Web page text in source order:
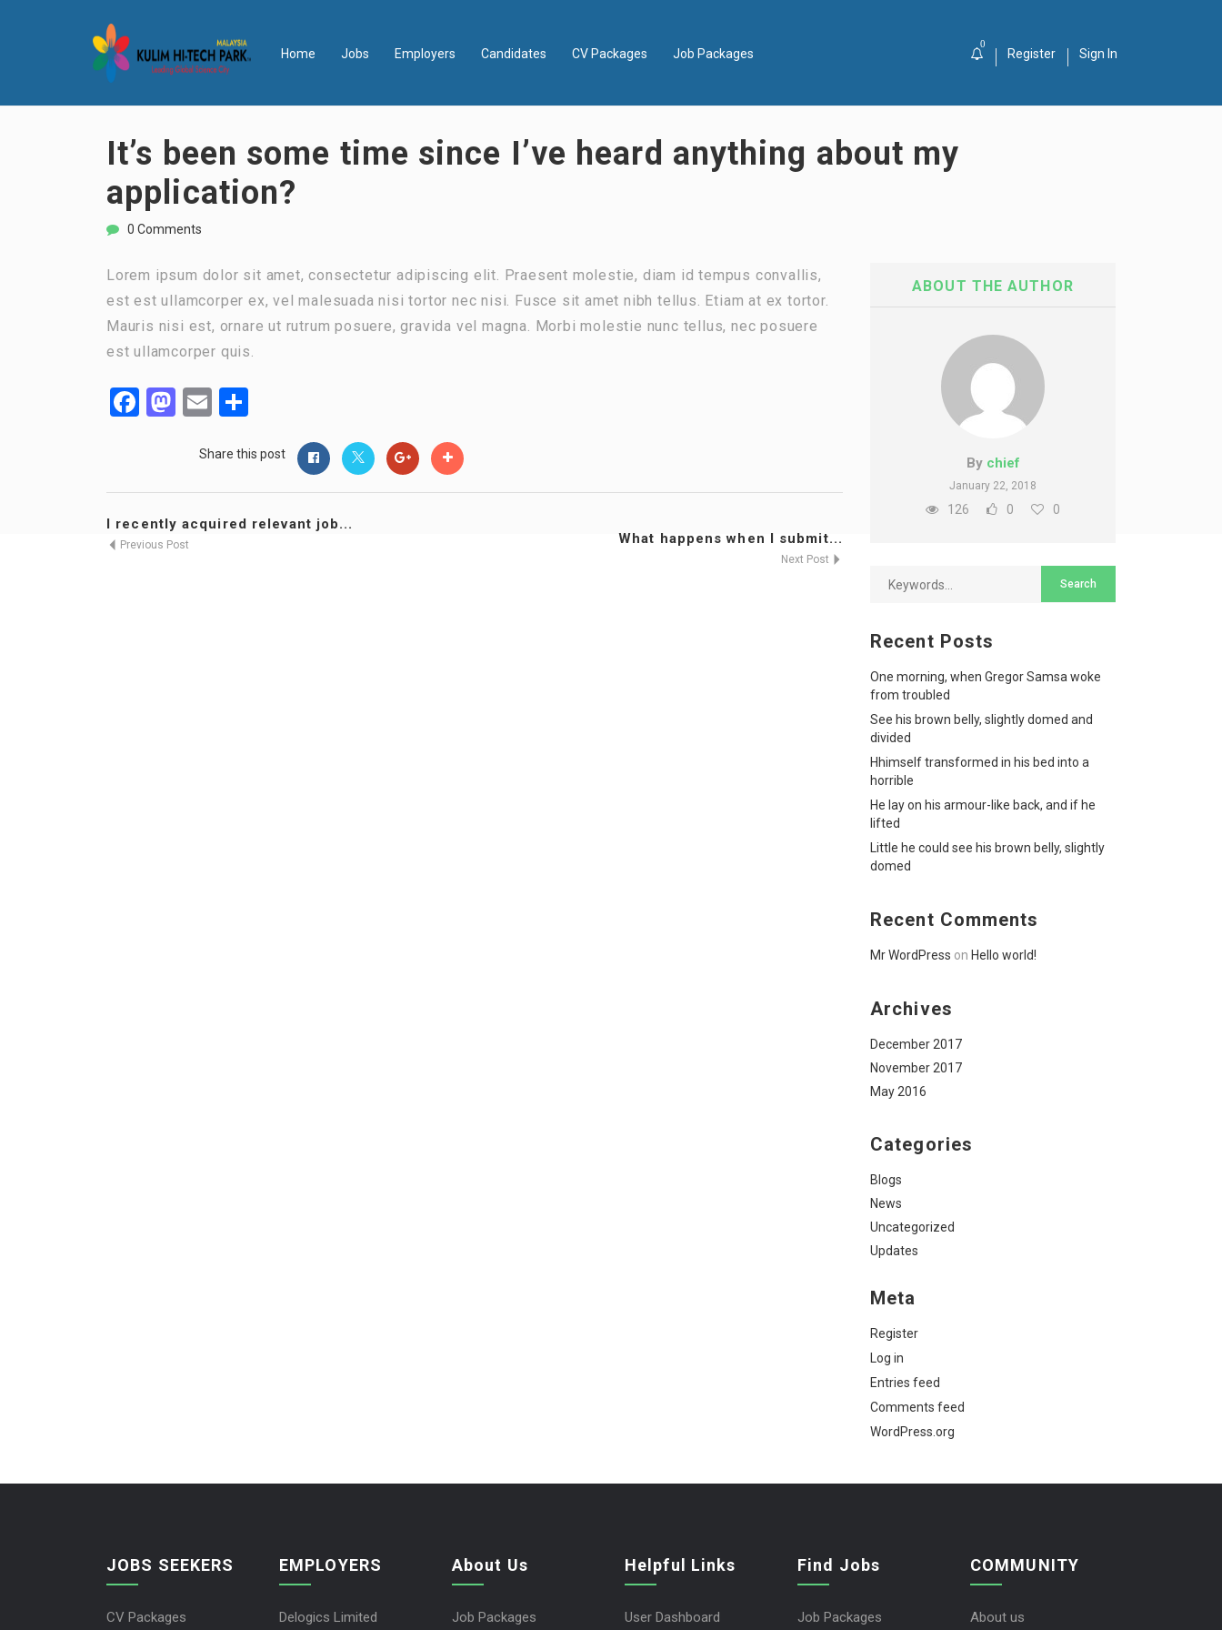
Home Jobs Employers Candidates CV Packages Job Packages
0
Register Sign In
It’s been some time since I’ve heard anything about my
application?
0 Comments
Lorem ipsum dolor sit amet, consectetur adipiscing elit. Praesent molestie, diam id tempus convallis,
est est ullamcorper ex, vel malesuada nisi tortor nec nisi. Fusce sit amet nibh tellus. Etiam at ex tortor.
Mauris nisi est, ornare ut rutrum posuere, gravida vel magna. Morbi molestie nunc tellus, nec posuere
est ullamcorper quis.
Facebook
Mastodon
Email
Share this post
I recently acquired relevant job...
Previous Post What happens when I submit...
Next Post
ABOUT THE AUTHOR
By chief
January 22, 2018
126 0 0
Recent Posts
One morning, when Gregor Samsa woke
from troubled
See his brown belly, slightly domed and
divided
Hhimself transformed in his bed into a
horrible
He lay on his armour-like back, and if he
lifted
Little he could see his brown belly, slightly
domed
Recent Comments
Mr WordPress on Hello world!
Archives
December 2017
November 2017
May 2016
Categories
Blogs
News
Uncategorized
Updates
Meta
Register
Log in
Entries feed
Comments feed
WordPress.org
JOBS SEEKERS
CV Packages
EMPLOYERS
Delogics Limited
About Us
Job Packages
Helpful Links
User Dashboard
Find Jobs
Job Packages
COMMUNITY
About us